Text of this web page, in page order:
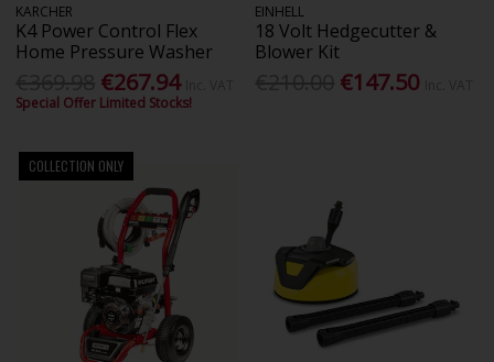
KARCHER
K4 Power Control Flex
Home Pressure Washer
€267.94
Special Offer Limited Stocks!
EINHELL
18 Volt Hedgecutter &
Blower Kit
€147.50
COLLECTION ONLY